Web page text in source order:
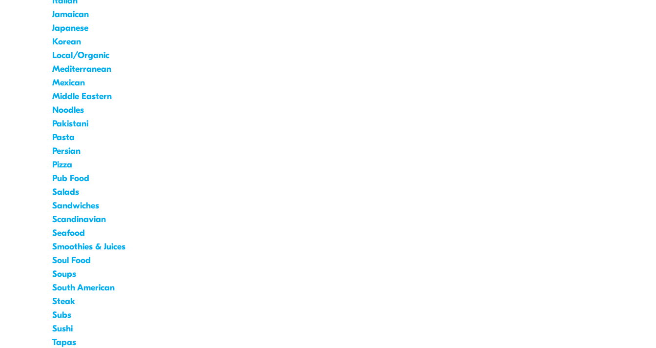
Jamaican
Japanese
Korean
Local/Organic
Mediterranean
Mexican
Middle Eastern
Noodles
Pakistani
Pasta
Persian
Pizza
Pub Food
Salads
Sandwiches
Scandinavian
Seafood
Smoothies & Juices
Soul Food
Soups
South American
Steak
Subs
Sushi
Tapas